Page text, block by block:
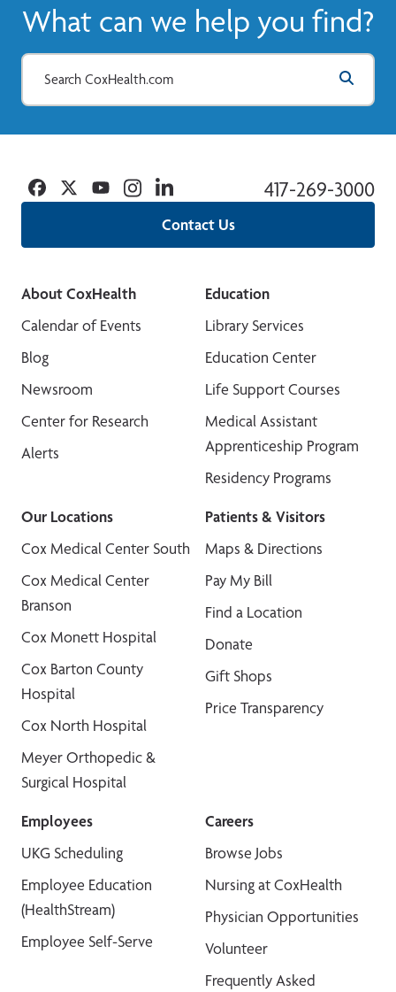
What can we help you find?
Contact Us
417-269-3000
Facebook
TwitterYouTubeInstagramLinkedin
About CoxHealth
Calendar of Events
Blog
Newsroom
Center for Research
Alerts
Education
Library Services
Education Center
Life Support Courses
Medical Assistant
Apprenticeship Program
Residency Programs
Our Locations
Cox Medical Center South
Cox Medical Center
Branson
Cox Monett Hospital
Cox Barton County
Hospital
Cox North Hospital
Meyer Orthopedic &
Surgical Hospital
Patients & Visitors
Maps & Directions
Pay My Bill
Find a Location
Donate
Gift Shops
Price Transparency
Employees
UKG Scheduling
Employee Education
(HealthStream)
Employee Self-Serve
Careers
Browse Jobs
Nursing at CoxHealth
Physician Opportunities
Volunteer
Frequently Asked